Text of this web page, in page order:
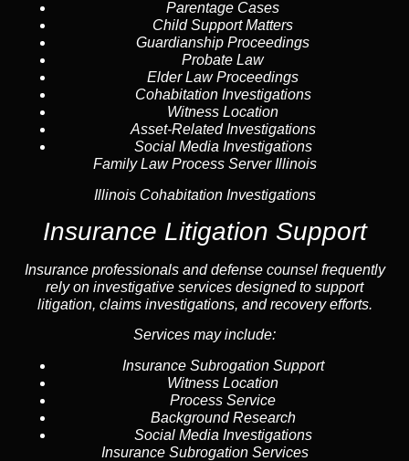
Parentage Cases
Child Support Matters
Guardianship Proceedings
Probate Law
Elder Law Proceedings
Cohabitation Investigations
Witness Location
Asset-Related Investigations
Social Media Investigations
Family Law Process Server Illinois
Illinois Cohabitation Investigations
Insurance Litigation Support
Insuranceprofessionals and defense counsel frequently
rely on investigative services designed to support
litigation, claims investigations, and recovery efforts.
Services may include:
Insurance Subrogation Support
Witness Location
Process Service
Background Research
Social Media Investigations
Insurance Subrogation Services